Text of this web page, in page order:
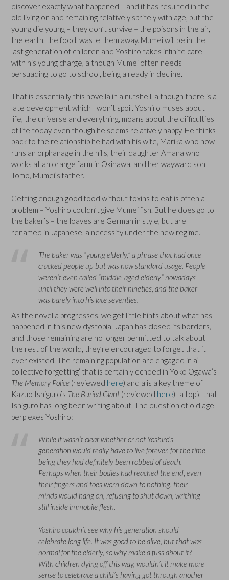
discover exactly what happened – and it has resulted in the
old living on and remaining relatively spritely with age, but the
young die young – they don’t survive – the poisons in the air,
the earth, the food, waste them away. Mumei will be in the
last generation of children and Yoshiro takes infinite care
with his young charge, although Mumei often needs
persuading to go to school, being already in decline.
That is essentially this novella in a nutshell, although there is a
late development which I won’t spoil. Yoshiro muses about
life, the universe and everything, moans about the difficulties
of life today even though he seems relatively happy. He thinks
back to the relationship he had with his wife, Marika who now
runs an orphanage in the hills, their daughter Amana who
works at an orange farm in Okinawa, and her wayward son
Tomo, Mumei’s father.
Getting enough good food without toxins to eat is often a
problem – Yoshiro couldn’t give Mumei fish. But he does go to
the baker’s – the loaves are German in style, but are
renamed in Japanese, a necessity under the new regime.
The baker was “young elderly,” a phrase that had once
cracked people up but was now standard usage. People
weren’t even called “middle-aged elderly” nowadays
until they were well into their nineties, and the baker
was barely into his late seventies.
As the novella progresses, we get little hints about what has
happened in this new dystopia. Japan has closed its borders,
and those remaining are no longer permitted to talk about
the rest of the world, they’re encouraged to forget that it
ever existed. The remaining population are engaged in a’
collective forgetting’ that is certainly echoed in Yoko Ogawa’s
The Memory Police (reviewed here) and a is a key theme of
Kazuo Ishiguro’s The Buried Giant (reviewed here) -a topic that
Ishiguro has long been writing about. The question of old age
perplexes Yoshiro:
While it wasn’t clear whether or not Yoshiro’s
generation would really have to live forever, for the time
being they had definitely been robbed of death.
Perhaps when their bodies had reached the end, even
their fingers and toes worn down to nothing, their
minds would hang on, refusing to shut down, writhing
still inside immobile flesh.
Yoshiro couldn’t see why his generation should
celebrate long life. It was good to be alive, but that was
normal for the elderly, so why make a fuss about it?
With children dying off this way, wouldn’t it make more
sense to celebrate a child’s having got through another